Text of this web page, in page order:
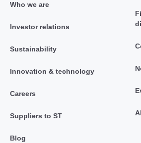
Who we are
Investor relations
Sustainability
Innovation & technology
Careers
Suppliers to ST
Blog